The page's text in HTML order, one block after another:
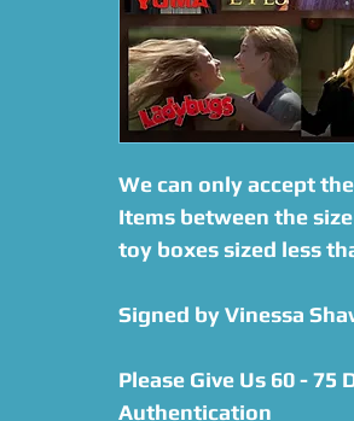
We can only accept
Items between the
toy boxes sized less
Signed by Vinessa
Please Give Us 60 - 75
Authentication